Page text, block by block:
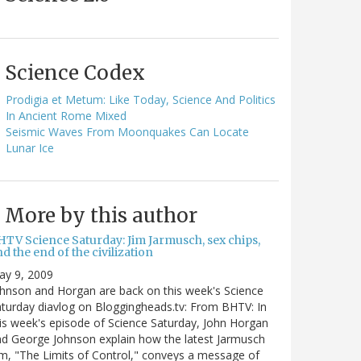
Science Codex
Prodigia et Metum: Like Today, Science And Politics
In Ancient Rome Mixed
Seismic Waves From Moonquakes Can Locate
Lunar Ice
More by this author
Science Saturday: Jim Jarmusch, sex chips,
the end of the civilization
9, 2009
and Horgan are back on this week's Science
diavlog on Bloggingheads.tv: From BHTV: In
week's episode of Science Saturday, John Horgan
George Johnson explain how the latest Jarmusch
"The Limits of Control," conveys a message of